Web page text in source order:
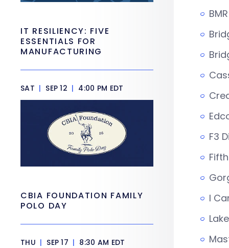
F3
I
IT RESILIENCY: FIVE
ESSENTIALS FOR
MANUFACTURING
SAT | SEP 12 | 4:00 PM EDT
CBIA FOUNDATION FAMILY
POLO DAY
THU | SEP 17 | 8:30 AM EDT